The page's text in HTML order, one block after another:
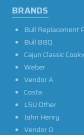
BRANDS
Bull Replacement
Bull BBQ
Cajun Classic
Weber
Vendor A
Costa
LSU Other
John Henry
Vendor O